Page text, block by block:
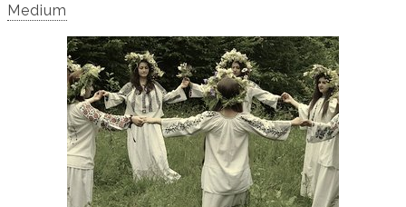
Medium